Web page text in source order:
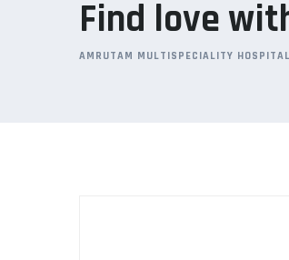
Find love
AMRUTAM MULTISPECIALITY